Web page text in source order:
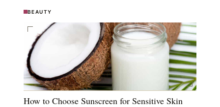
BEAUTY
How to Choose Sunscreen for Sensitive Skin